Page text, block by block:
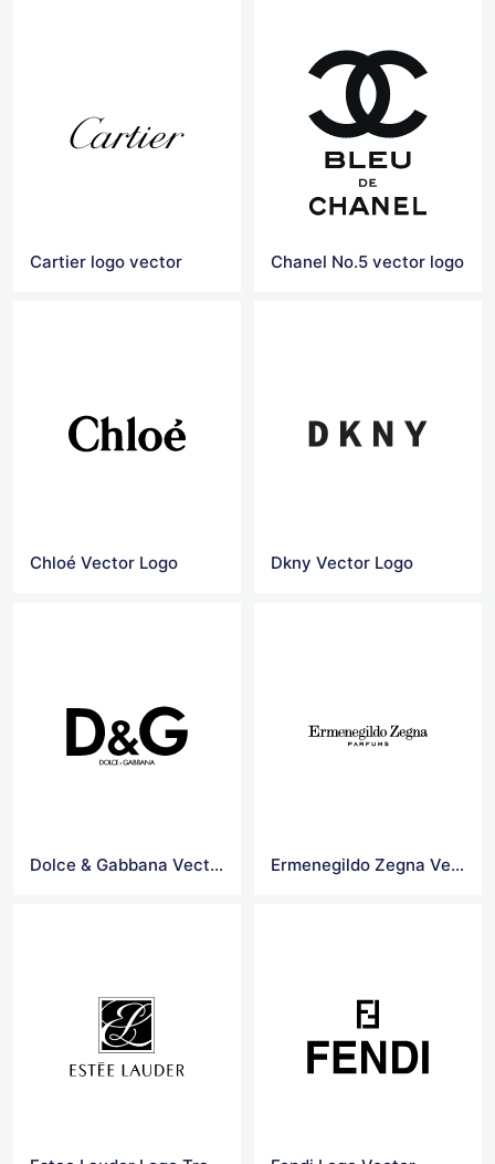
Cartier logo vector Chanel No.5 vector logo
Chloé Vector Logo Dkny Vector Logo
Dolce & Gabbana Vectors Logo Ermenegildo Zegna Vector Logo